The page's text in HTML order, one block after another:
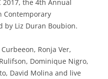
2017, the 4th Annual
Contemporary
by Liz Duran Boubion.
Ronja Ver,
Dominique Nigro,
David Molina and live